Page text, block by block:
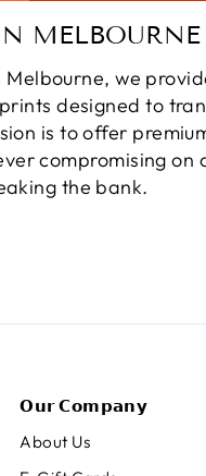
MELBOURNE
we
designed to
is to offer
compromising on
the bank.
𝗢𝘂𝗿 𝗖𝗼𝗺𝗽𝗮𝗻𝘆
About Us